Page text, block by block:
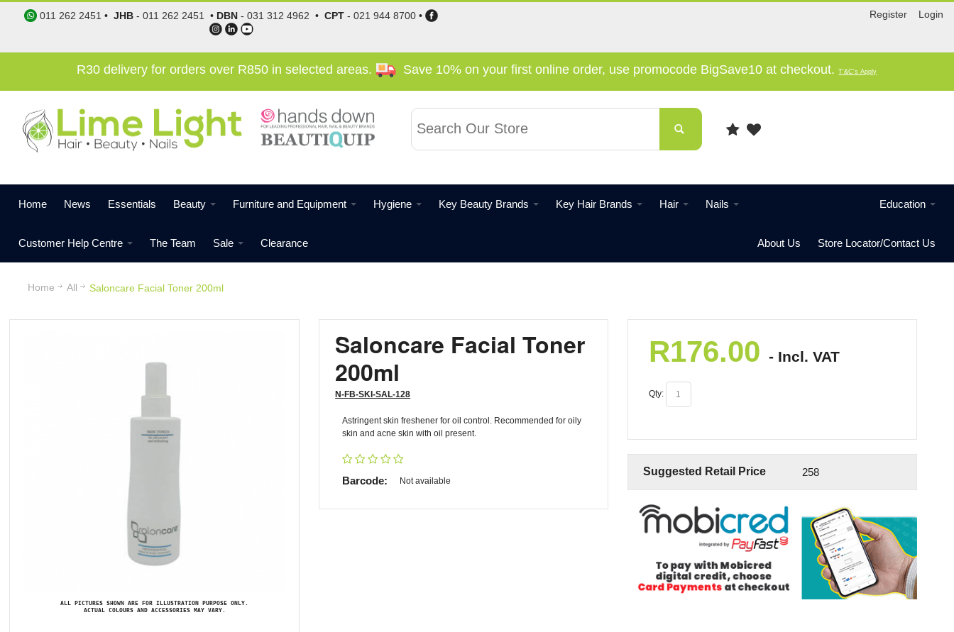
Register Login
011 262 2451 •JHB -011 262 2451 • DBN -031 312 4962 •CPT -021 944 8700 •
R30 delivery for orders over R850 in selected areas. Save 10% on your first online order, use promocode BigSave10 at checkout.T'&C's Apply
Home News Essentials Beauty Furniture and Equipment Hygiene Key Beauty Brands Key Hair Brands Hair Nails Education
Store Locator/Contact Us
About Us
Customer Help Centre The Team Sale Clearance
Home All Saloncare Facial Toner 200ml
ALL PICTURES SHOWN ARE FOR ILLUSTRATION PURPOSE ONLY.
ACTUAL COLOURS AND ACCESSORIES MAY VARY.
Saloncare Facial Toner
200ml
N-FB-SKI-SAL-128
Astringent skin freshener for oil control. Recommended for oily
skin and acne skin with oil present.
Barcode: Not available
R176.00 - Incl. VAT
Qty:
Suggested Retail Price 258